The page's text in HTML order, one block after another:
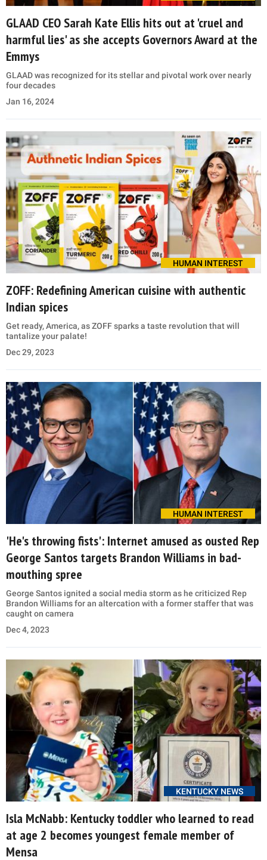
GLAAD CEO Sarah Kate Ellis hits out at 'cruel and
harmful lies' as she accepts Governors Award at the
Emmys
GLAAD was recognized for its stellar and pivotal work over nearly
four decades
Jan 16, 2024
HUMAN INTEREST
ZOFF: Redefining American cuisine with authentic
Indian spices
Get ready, America, as ZOFF sparks a taste revolution that will
tantalize your palate!
Dec 29, 2023
HUMAN INTEREST
'He's throwing fists': Internet amused as ousted Rep
George Santos targets Brandon Williams in bad-
mouthing spree
George Santos ignited a social media storm as he criticized Rep
Brandon Williams for an altercation with a former staffer that was
caught on camera
Dec 4, 2023
KENTUCKY NEWS
Isla McNabb: Kentucky toddler who learned to read
at age 2 becomes youngest female member of
Mensa